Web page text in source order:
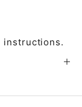
instructions.